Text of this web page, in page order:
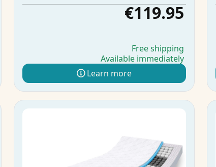
€119.95
Free shipping
Available immediately
Learn more